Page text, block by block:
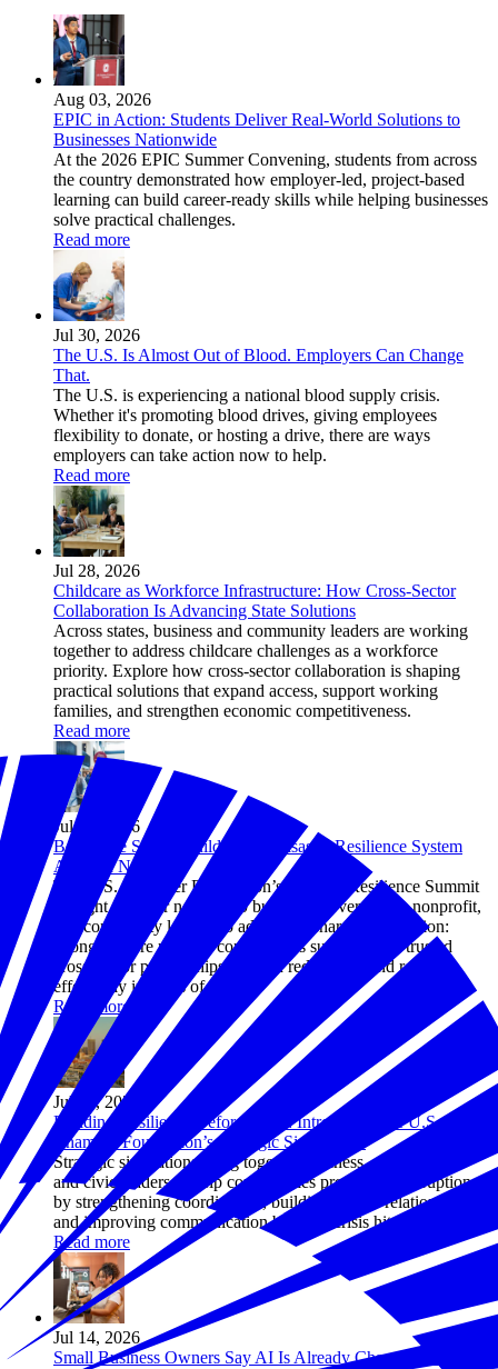
Aug 03, 2026
EPIC in Action: Students Deliver Real-World Solutions to
Businesses Nationwide
At the 2026 EPIC Summer Convening, students from across
the country demonstrated how employer-led, project-based
learning can build career-ready skills while helping businesses
solve practical challenges.
Read more
Jul 30, 2026
The U.S. Is Almost Out of Blood. Employers Can Change
That.
The U.S. is experiencing a national blood supply crisis.
Whether it's promoting blood drives, giving employees
flexibility to donate, or hosting a drive, there are ways
employers can take action now to help.
Read more
Jul 28, 2026
Childcare as Workforce Infrastructure: How Cross-Sector
Collaboration Is Advancing State Solutions
Across states, business and community leaders are working
together to address childcare challenges as a workforce
priority. Explore how cross-sector collaboration is shaping
practical solutions that expand access, support working
families, and strengthen economic competitiveness.
Read more
Jul 28, 2026
Before the Storm: Building the Disaster Resilience System
America Needs
The U.S. Chamber Foundation’s Disaster Resilience Summit
brought together nearly 200 business, government, nonprofit,
and community leaders to advance a shared 2030 vision:
stronger, more resilient communities supported by trusted
cross-sector partnerships that can reduce risk and respond
effectively in times of crisis.
Read more
Jul 24, 2026
Building Resilience Before Crisis: Introducing the U.S.
Chamber Foundation’s Strategic Simulations
Strategic simulations bring together business, government,
and civic leaders to help communities prepare for disruptions
by strengthening coordination, building trusted relationships,
and improving communication before a crisis hits.
Read more
Jul 14, 2026
Small Business Owners Say AI Is Already Changing Work